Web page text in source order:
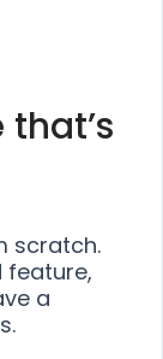
that’s
scratch.
feature,
a